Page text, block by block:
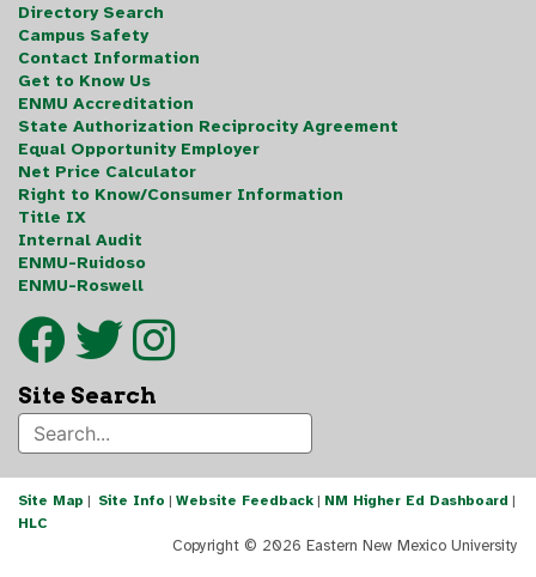
Directory Search
Campus Safety
Contact Information
Get to Know Us
ENMU Accreditation
State Authorization Reciprocity Agreement
Equal Opportunity Employer
Net Price Calculator
Right to Know/Consumer Information
Title IX
Internal Audit
ENMU-Ruidoso
ENMU-Roswell
Site Search
Site Map | Site Info | Website Feedback | NM Higher Ed Dashboard |
HLC
Copyright © 2026 Eastern New Mexico University